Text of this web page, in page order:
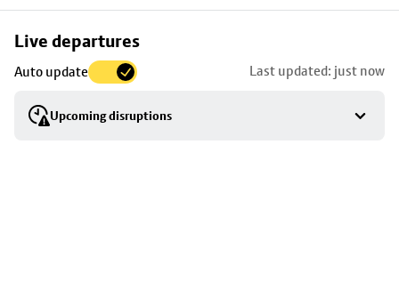
Live departures
Auto update Last updated: just now
Upcoming disruptions
Skip
to
stop
details